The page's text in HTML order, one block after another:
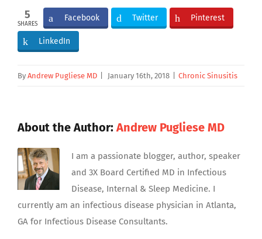
5
SHARES
Facebook Twitter Pinterest
LinkedIn
By Andrew Pugliese MD January 16th, 2018 Chronic Sinusitis
About the Author: Andrew Pugliese MD
I am a passionate blogger, author, speaker
and 3X Board Certified MD in Infectious
Disease, Internal & Sleep Medicine. I
currently am an infectious disease physician in Atlanta,
GA for Infectious Disease Consultants.